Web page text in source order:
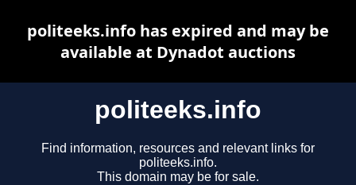
politeeks.info
Find information, resources and relevant links for
politeeks.info.
This domain may be for sale.
politeeks.info has expired and may be
available at Dynadot auctions